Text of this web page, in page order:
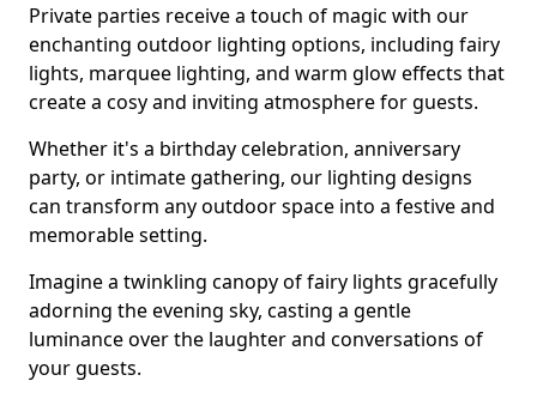
Private parties receive a touch of magic with our
enchanting outdoor lighting options, including fairy
lights, marquee lighting, and warm glow effects that
create a cosy and inviting atmosphere for guests.
Whether it's a birthday celebration, anniversary
party, or intimate gathering, our lighting designs
can transform any outdoor space into a festive and
memorable setting.
Imagine a twinkling canopy of fairy lights gracefully
adorning the evening sky, casting a gentle
luminance over the laughter and conversations of
your guests.